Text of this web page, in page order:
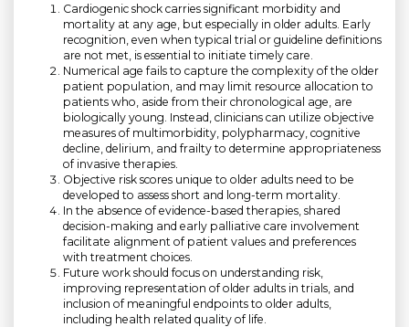
Cardiogenic shock carries significant morbidity and
mortality at any age, but especially in older adults. Early
recognition, even when typical trial or guideline definitions
are not met, is essential to initiate timely care.
Numerical age fails to capture the complexity of the older
patient population, and may limit resource allocation to
patients who, aside from their chronological age, are
biologically young. Instead, clinicians can utilize objective
measures of multimorbidity, polypharmacy, cognitive
decline, delirium, and frailty to determine appropriateness
of invasive therapies.
Objective risk scores unique to older adults need to be
developed to assess short and long-term mortality.
In the absence of evidence-based therapies, shared
decision-making and early palliative care involvement
facilitate alignment of patient values and preferences
with treatment choices.
Future work should focus on understanding risk,
improving representation of older adults in trials, and
inclusion of meaningful endpoints to older adults,
including health related quality of life.